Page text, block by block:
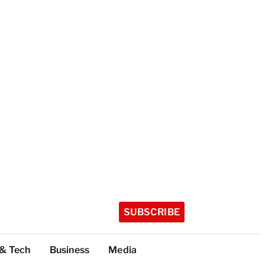
SUBSCRIBE
Tech Business Media